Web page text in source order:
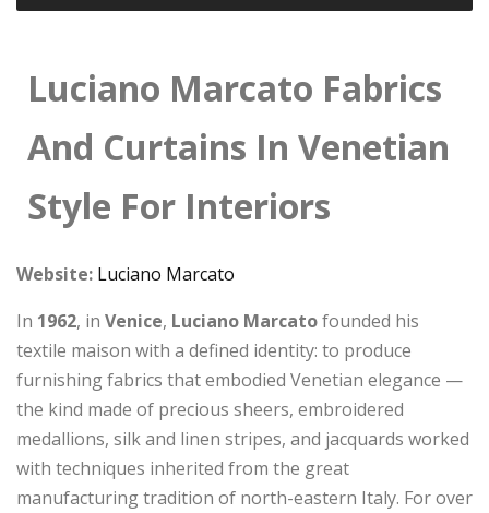
Luciano Marcato Fabrics
And Curtains In Venetian
Style For Interiors
Website: Luciano Marcato
In 1962, in Venice, Luciano Marcatofounded his
textile maison with a defined identity: to produce
furnishing fabrics that embodied Venetian elegance —
the kind made of precious sheers, embroidered
medallions, silk and linen stripes, and jacquards worked
with techniques inherited from the great
manufacturing tradition of north-eastern Italy. For over